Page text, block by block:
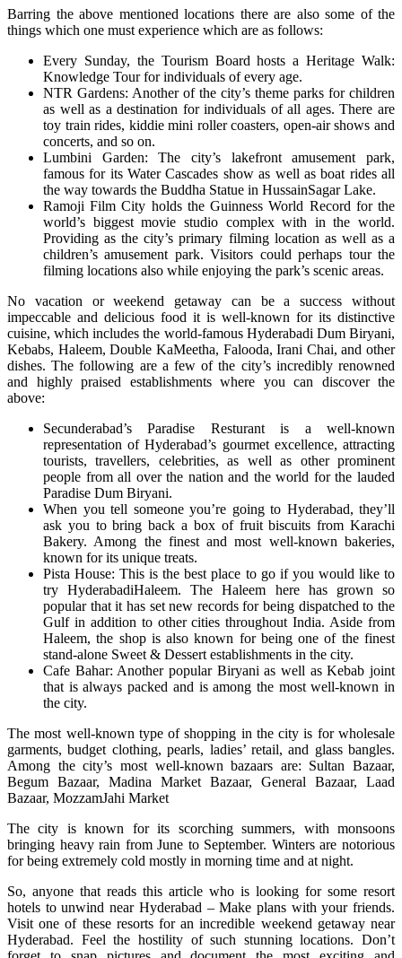
Barring the above mentioned locations there are also some of the
things which one must experience which are as follows:
Every Sunday, the Tourism Board hosts a Heritage Walk:
Knowledge Tour for individuals of every age.
NTR Gardens: Another of the city’s theme parks for children
as well as a destination for individuals of all ages. There are
toy train rides, kiddie mini roller coasters, open-air shows and
concerts, and so on.
Lumbini Garden: The city’s lakefront amusement park,
famous for its Water Cascades show as well as boat rides all
the way towards the Buddha Statue in HussainSagar Lake.
Ramoji Film City holds the Guinness World Record for the
world’s biggest movie studio complex with in the world.
Providing as the city’s primary filming location as well as a
children’s amusement park. Visitors could perhaps tour the
filming locations also while enjoying the park’s scenic areas.
No vacation or weekend getaway can be a success without
impeccable and delicious food it is well-known for its distinctive
cuisine, which includes the world-famous Hyderabadi Dum Biryani,
Kebabs, Haleem, Double KaMeetha, Falooda, Irani Chai, and other
dishes. The following are a few of the city’s incredibly renowned
and highly praised establishments where you can discover the
above:
Secunderabad’s Paradise Resturant is a well-known
representation of Hyderabad’s gourmet excellence, attracting
tourists, travellers, celebrities, as well as other prominent
people from all over the nation and the world for the lauded
Paradise Dum Biryani.
When you tell someone you’re going to Hyderabad, they’ll
ask you to bring back a box of fruit biscuits from Karachi
Bakery. Among the finest and most well-known bakeries,
known for its unique treats.
Pista House: This is the best place to go if you would like to
try HyderabadiHaleem. The Haleem here has grown so
popular that it has set new records for being dispatched to the
Gulf in addition to other cities throughout India. Aside from
Haleem, the shop is also known for being one of the finest
stand-alone Sweet & Dessert establishments in the city.
Cafe Bahar: Another popular Biryani as well as Kebab joint
that is always packed and is among the most well-known in
the city.
The most well-known type of shopping in the city is for wholesale
garments, budget clothing, pearls, ladies’ retail, and glass bangles.
Among the city’s most well-known bazaars are: Sultan Bazaar,
Begum Bazaar, Madina Market Bazaar, General Bazaar, Laad
Bazaar, MozzamJahi Market
The city is known for its scorching summers, with monsoons
bringing heavy rain from June to September. Winters are notorious
for being extremely cold mostly in morning time and at night.
So, anyone that reads this article who is looking for some resort
hotels to unwind near Hyderabad – Make plans with your friends.
Visit one of these resorts for an incredible weekend getaway near
Hyderabad. Feel the hostility of such stunning locations. Don’t